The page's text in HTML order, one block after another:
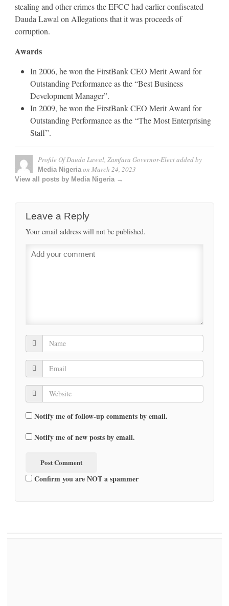
stealing and other crimes the EFCC had earlier confiscated
Dauda Lawal on Allegations that it was proceeds of
corruption.
Awards
In 2006, he won the FirstBank CEO Merit Award for
Outstanding Performance as the “Best Business
Development Manager”.
In 2009, he won the FirstBank CEO Merit Award for
Outstanding Performance as the “The Most Enterprising
Staff”.
Profile Of Dauda Lawal, Zamfara Governor-Electadded by
Media Nigeriaon March 24, 2023
View all posts by Media Nigeria →
Leave a Reply
Your email address will not be published.
Notify me of follow-up comments by email.
Notify me of new posts by email.
Confirm you are NOT a spammer